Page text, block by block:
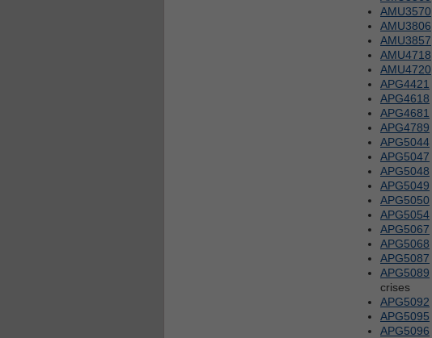
AMU3570
AMU3806
AMU3857
AMU4718
AMU4720
APG4421
APG4618
APG4681
APG4789
APG5044
APG5047
APG5048
APG5049
APG5050
APG5054
APG5067
APG5068
APG5087
APG5089
crises
APG5092
APG5095
APG5096